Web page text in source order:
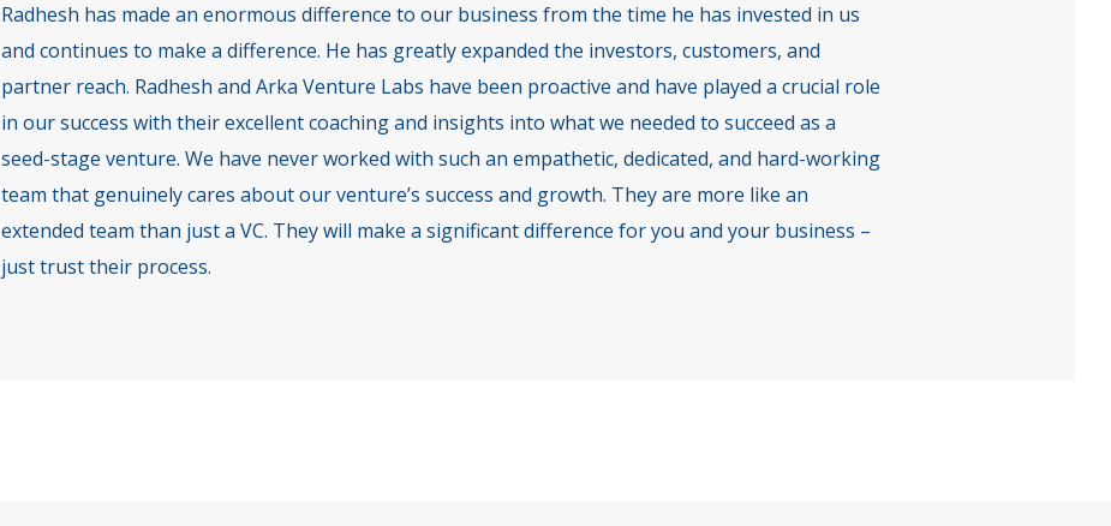
Radhesh has made an enormous difference to our business from the time he has invested in us
and continues to make a difference. He has greatly expanded the investors, customers, and
partner reach. Radhesh and Arka Venture Labs have been proactive and have played a crucial role
in our success with their excellent coaching and insights into what we needed to succeed as a
seed-stage venture. We have never worked with such an empathetic, dedicated, and hard-working
team that genuinely cares about our venture’s success and growth. They are more like an
extended team than just a VC. They will make a significant difference for you and your business –
just trust their process.